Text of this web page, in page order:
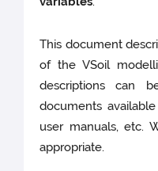
This document
of the VSoil
descriptions can
documents
user manuals, etc.
appropriate.